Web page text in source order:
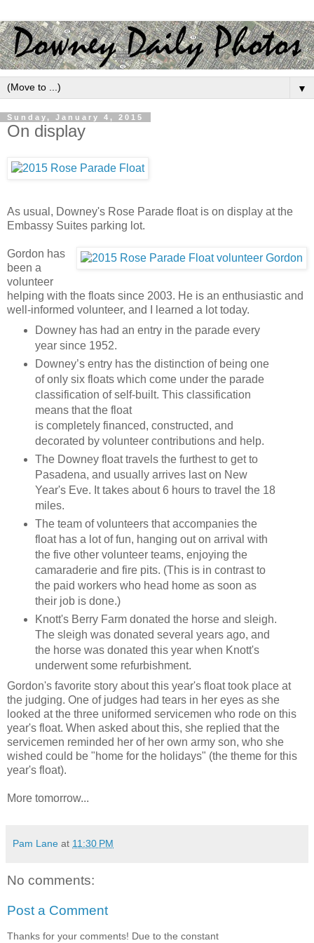
▼
Sunday, January 4, 2015
On display
As usual, Downey's Rose Parade float is on display at the
Embassy Suites parking lot.
Gordon has
been a
volunteer
helping with the floats since 2003. He is an enthusiastic and
well-informed volunteer, and I learned a lot today.
Downey has had an entry in the parade every
year since 1952.
Downey’s entry has the distinction of being one
of only six floats which come under the parade
classification of self-built. This classification
means that the float
is completely financed, constructed, and
decorated by volunteer contributions and help.
The Downey float travels the furthest to get to
Pasadena, and usually arrives last on New
Year's Eve. It takes about 6 hours to travel the 18
miles.
The team of volunteers that accompanies the
float has a lot of fun, hanging out on arrival with
the five other volunteer teams, enjoying the
camaraderie and fire pits. (This is in contrast to
the paid workers who head home as soon as
their job is done.)
Knott's Berry Farm donated the horse and sleigh.
The sleigh was donated several years ago, and
the horse was donated this year when Knott's
underwent some refurbishment.
Gordon's favorite story about this year's float took place at
the judging. One of judges had tears in her eyes as she
looked at the three uniformed servicemen who rode on this
year's float. When asked about this, she replied that the
servicemen reminded her of her own army son, who she
wished could be "home for the holidays" (the theme for this
year's float).
More tomorrow...
Pam Lane at 11:30 PM
No comments:
Post a Comment
Thanks for your comments! Due to the constant